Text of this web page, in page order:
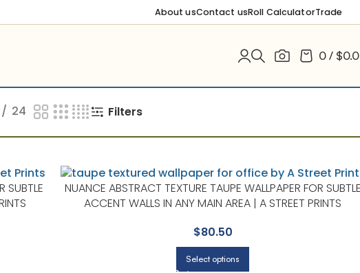
About usContact usRoll CalculatorTrade
0 / $
24 Filters
SUBTLE
NUANCE ABSTRACT TEXTURE TAUPE WALLPAPER FOR
ACCENT WALLS IN ANY MAIN AREA | A STREET PRINTS
$80.50
Select options